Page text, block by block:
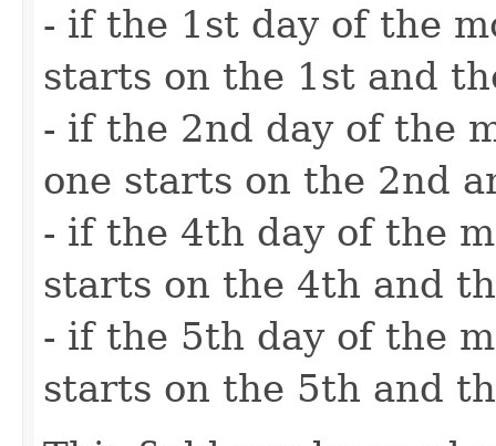
- if the 1st day of the
starts on the 1st and
- if the 2nd day of the
one starts on the 2nd
- if the 4th day of the
starts on the 4th and
- if the 5th day of the
starts on the 5th and